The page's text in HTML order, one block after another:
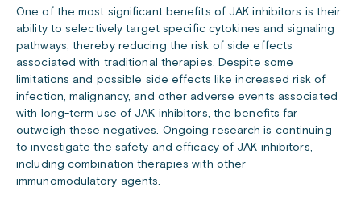
One of the most significant benefits of JAK inhibitors is their
ability to selectively target specific cytokines and signaling
pathways, thereby reducing the risk of side effects
associated with traditional therapies. Despite some
limitations and possible side effects like increased risk of
infection, malignancy, and other adverse events associated
with long-term use of JAK inhibitors, the benefits far
outweigh these negatives. Ongoing research is continuing
to investigate the safety and efficacy of JAK inhibitors,
including combination therapies with other
immunomodulatory agents.